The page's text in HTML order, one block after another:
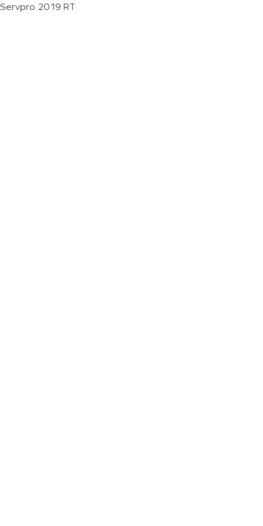
Servpro 2019 RT